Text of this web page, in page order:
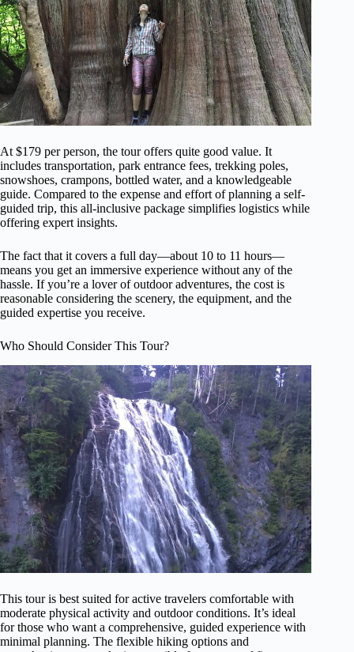
At $179 per person, the tour offers quite good value. It
includes transportation, park entrance fees, trekking poles,
snowshoes, crampons, bottled water, and a knowledgeable
guide. Compared to the expense and effort of planning a self-
guided trip, this all-inclusive package simplifies logistics while
offering expert insights.
The fact that it covers a full day—about 10 to 11 hours—
means you get an immersive experience without any of the
hassle. If you’re a lover of outdoor adventures, the cost is
reasonable considering the scenery, the equipment, and the
guided expertise you receive.
Who Should Consider This Tour?
This tour is best suited for active travelers comfortable with
moderate physical activity and outdoor conditions. It’s ideal
for those who want a comprehensive, guided experience with
minimal planning. The flexible hiking options and